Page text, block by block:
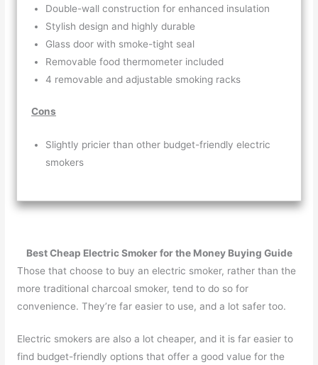
Double-wall construction for enhanced insulation
Stylish design and highly durable
Glass door with smoke-tight seal
Removable food thermometer included
4 removable and adjustable smoking racks
Cons
Slightly pricier than other budget-friendly electric
smokers
Best Cheap Electric Smoker for the Money Buying Guide
Those that choose to buy an electric smoker, rather than the
more traditional charcoal smoker, tend to do so for
convenience. They’re far easier to use, and a lot safer too.
Electric smokers are also a lot cheaper, and it is far easier to
find budget-friendly options that offer a good value for the